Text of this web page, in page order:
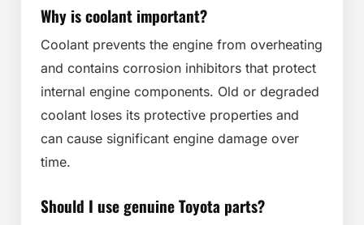
Why is coolant important?
Coolant prevents the engine from overheating
and contains corrosion inhibitors that protect
internal engine components. Old or degraded
coolant loses its protective properties and
can cause significant engine damage over
time.
Should I use genuine Toyota parts?